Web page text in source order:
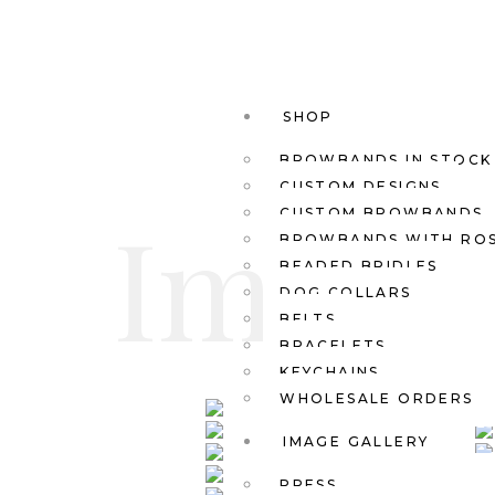
SHOP
BROWBANDS IN STOCK
CUSTOM DESIGNS
CUSTOM BROWBANDS
BROWBANDS WITH
BEADED BRIDLES
DOG COLLARS
BELTS
BRACELETS
KEYCHAINS
WHOLESALE ORDERS
IMAGE GALLERY
PRESS